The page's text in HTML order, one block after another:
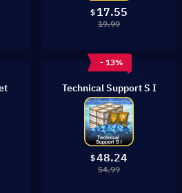
$ 17.55
19.99
- 13%
Technical Support S I
$48.24
54.99